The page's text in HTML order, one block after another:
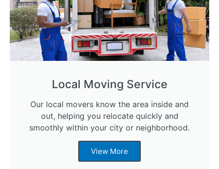
Local Moving Service
Our local movers know the area inside and
out, helping you relocate quickly and
smoothly within your city or neighborhood.
View More